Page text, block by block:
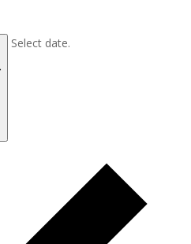
Select date.